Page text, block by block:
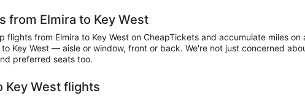
from Elmira to Key West
from Elmira to Key West on CheapTickets and accumulate miles
Key West — aisle or window, front or back. We're not just concerned
preferred seats too.
Key West flights